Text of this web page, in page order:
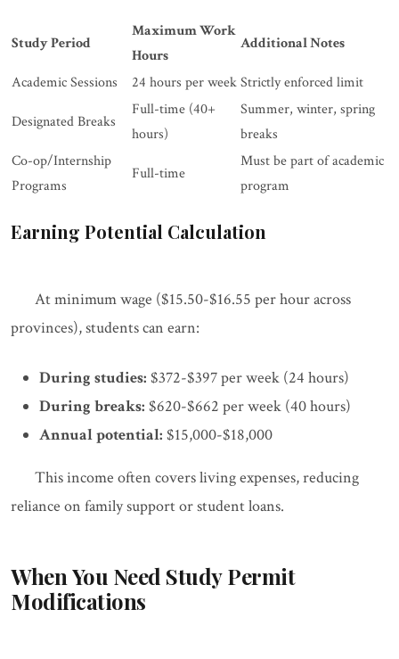
Study Period
Maximum Work
Hours
Additional Notes
Academic Sessions 24 hours per weekStrictly enforced limit
Designated Breaks
Full-time (40+
hours)
Summer, winter, spring
breaks
Co-op/Internship
Programs
Full-time
Must be part of academic
program
Earning Potential Calculation
At minimum wage ($15.50-$16.55 per hour across
provinces), students can earn:
During studies: $372-$397 per week (24 hours)
During breaks: $620-$662 per week (40 hours)
Annual potential: $15,000-$18,000
This income often covers living expenses, reducing
reliance on family support or student loans.
When You Need Study Permit
Modifications